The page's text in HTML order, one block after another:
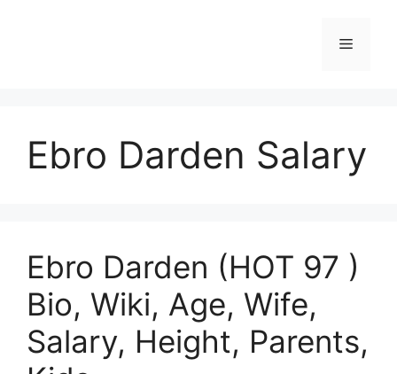
Menu
Ebro Darden Salary
Ebro Darden (HOT 97 )
Bio, Wiki, Age, Wife,
Salary, Height, Parents,